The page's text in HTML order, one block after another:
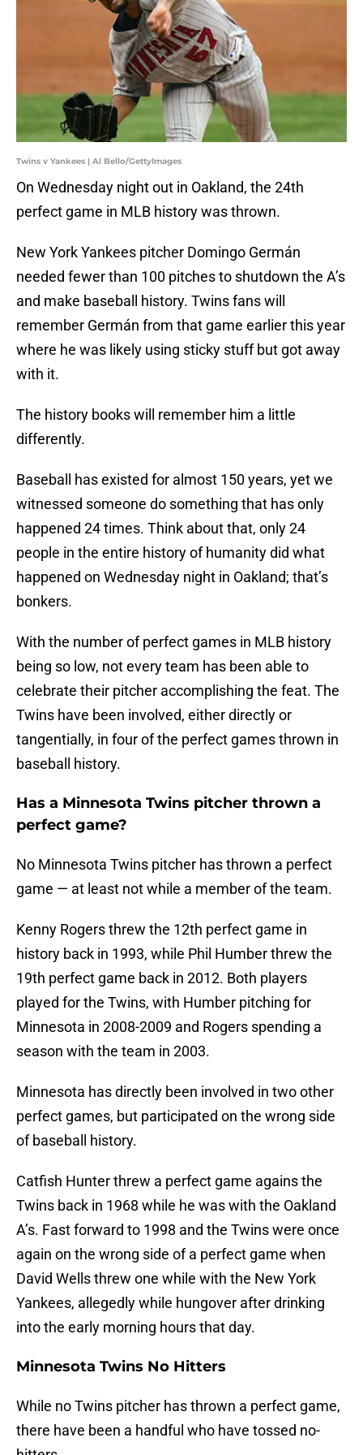
Twins v Yankees | Al Bello/GettyImages
On Wednesday night out in Oakland, the 24th
perfect game in MLB history was thrown.
New York Yankees pitcher Domingo Germán
needed fewer than 100 pitches to shutdown the A’s
and make baseball history. Twins fans will
remember Germán from that game earlier this year
where he was likely using sticky stuff but got away
with it.
The history books will remember him a little
differently.
Baseball has existed for almost 150 years, yet we
witnessed someone do something that has only
happened 24 times. Think about that, only 24
people in the entire history of humanity did what
happened on Wednesday night in Oakland; that’s
bonkers.
With the number of perfect games in MLB history
being so low, not every team has been able to
celebrate their pitcher accomplishing the feat. The
Twins have been involved, either directly or
tangentially, in four of the perfect games thrown in
baseball history.
Has a Minnesota Twins pitcher thrown a
perfect game?
No Minnesota Twins pitcher has thrown a perfect
game — at least not while a member of the team.
Kenny Rogers threw the 12th perfect game in
history back in 1993, while Phil Humber threw the
19th perfect game back in 2012. Both players
played for the Twins, with Humber pitching for
Minnesota in 2008-2009 and Rogers spending a
season with the team in 2003.
Minnesota has directly been involved in two other
perfect games, but participated on the wrong side
of baseball history.
Catfish Hunter threw a perfect game agains the
Twins back in 1968 while he was with the Oakland
A’s. Fast forward to 1998 and the Twins were once
again on the wrong side of a perfect game when
David Wells threw one while with the New York
Yankees, allegedly while hungover after drinking
into the early morning hours that day.
Minnesota Twins No Hitters
While no Twins pitcher has thrown a perfect game,
there have been a handful who have tossed no-